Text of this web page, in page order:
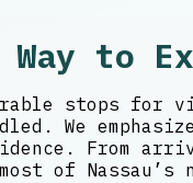
to
stops for
We
From
of Nassau’s